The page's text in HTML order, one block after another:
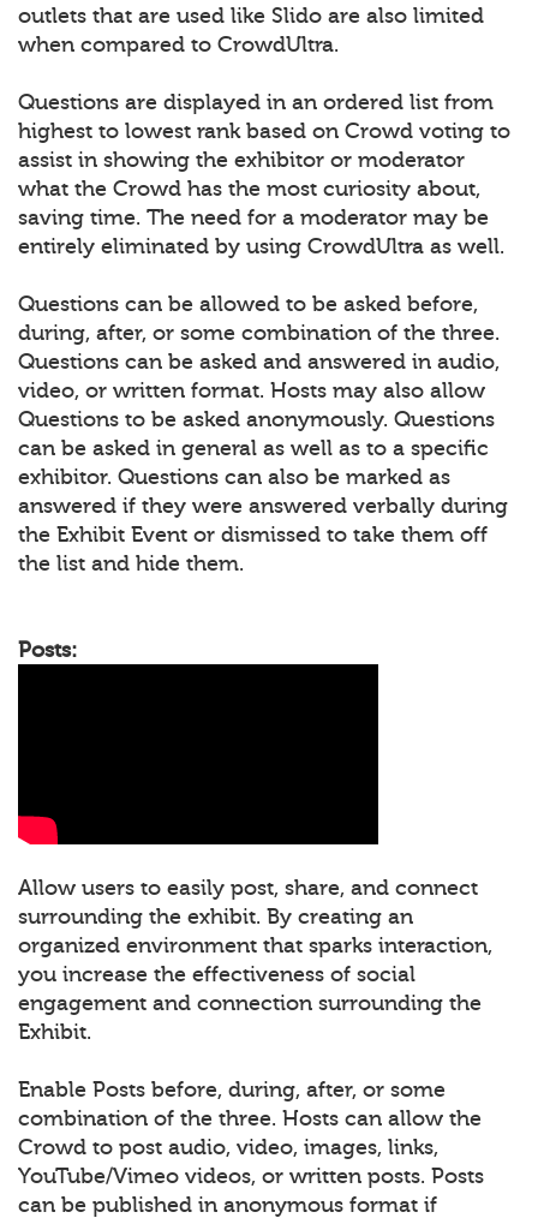
outlets that are used like Slido are also limited
when compared to CrowdUltra.
Questions are displayed in an ordered list from
highest to lowest rank based on Crowd voting to
assist in showing the exhibitor or moderator
what the Crowd has the most curiosity about,
saving time. The need for a moderator may be
entirely eliminated by using CrowdUltra as well.
Questions can be allowed to be asked before,
during, after, or some combination of the three.
Questions can be asked and answered in audio,
video, or written format. Hosts may also allow
Questions to be asked anonymously. Questions
can be asked in general as well as to a specific
exhibitor. Questions can also be marked as
answered if they were answered verbally during
the Exhibit Event or dismissed to take them off
the list and hide them.
Posts:
Allow users to easily post, share, and connect
surrounding the exhibit. By creating an
organized environment that sparks interaction,
you increase the effectiveness of social
engagement and connection surrounding the
Exhibit.
Enable Posts before, during, after, or some
combination of the three. Hosts can allow the
Crowd to post audio, video, images, links,
YouTube/Vimeo videos, or written posts. Posts
can be published in anonymous format if